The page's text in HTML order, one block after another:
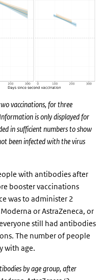
vaccinations, for three
is only displayed for
in sufficient numbers to show
been infected with the virus
with antibodies after
booster vaccinations
was to administer 2
or AstraZeneca, or
still had antibodies
The number of people
with age.
by age group, after